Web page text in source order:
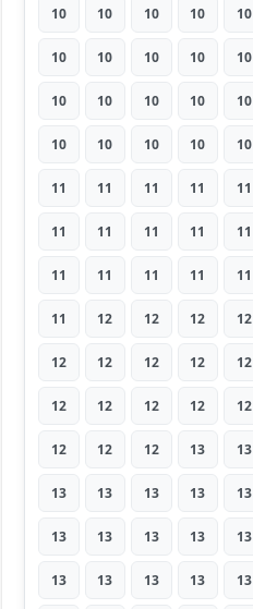
10 10 10 10 10
10 10 10 10 10
10 10 10 10 10
10 10 10 10 10
11 11 11 11 11
11 11 11 11 11
11 11 11 11 11
11 12 12 12 12
12 12 12 12 12
12 12 12 12 12
12 12 12 13 13
13 13 13 13 13
13 13 13 13 13
13 13 13 13 13